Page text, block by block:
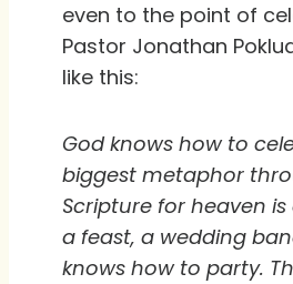
even to the point of
Pastor Jonathan
like this:
God knows how to
biggest metaphor
Scripture for heaven
a feast, a wedding
knows how to party.